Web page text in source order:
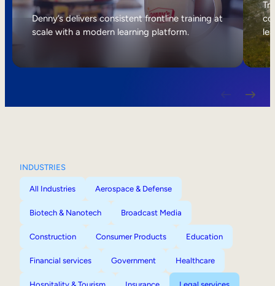
Internal Mobility
Denny’s delivers consistent frontline training at
scale with a modern learning platform.
INDUSTRIES
All Industries Aerospace & Defense
Biotech & Nanotech Broadcast Media
Construction Consumer Products Education
Financial services Government Healthcare